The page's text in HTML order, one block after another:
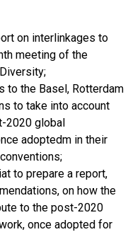
on interlinkages to
meeting of the
to the Basel, Rotterdam
to take into account
2020 global
adoptedm in their
to prepare a report,
on how the
to the post-2020
once adopted for